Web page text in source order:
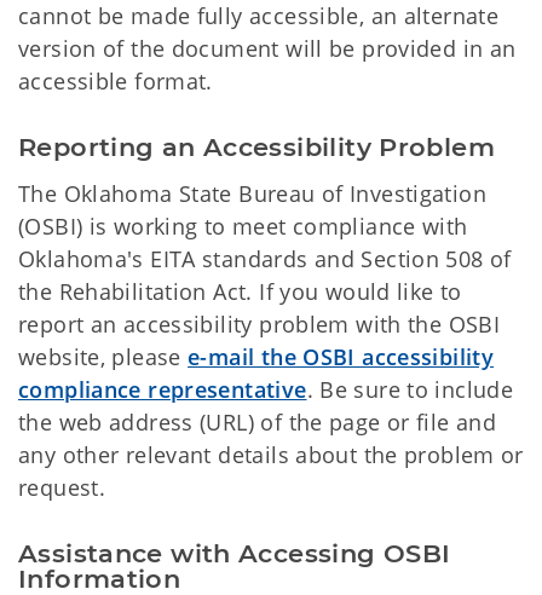
cannot be made fully accessible, an alternate
version of the document will be provided in an
accessible format.
Reporting an Accessibility Problem
The Oklahoma State Bureau of Investigation
(OSBI) is working to meet compliance with
Oklahoma's EITA standards and Section 508 of
the Rehabilitation Act. If you would like to
report an accessibility problem with the OSBI
website, please e-mail the OSBI accessibility
compliance representative. Be sure to include
the web address (URL) of the page or file and
any other relevant details about the problem or
request.
Assistance with Accessing OSBI
Information